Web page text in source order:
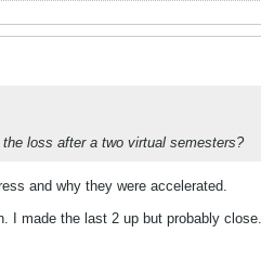
loss after a two virtual semesters?
and why they were accelerated.
I made the last 2 up but probably